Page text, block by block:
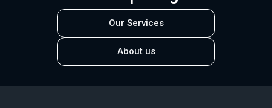
Our Services
About us